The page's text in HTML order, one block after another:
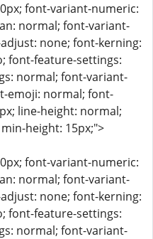
font-variant-numeric:
normal; font-variant-
none; font-kerning:
font-feature-settings:
normal; font-variant-
emoji: normal; font-
line-height: normal;
height: 15px;">
font-variant-numeric:
normal; font-variant-
none; font-kerning:
font-feature-settings:
normal; font-variant-